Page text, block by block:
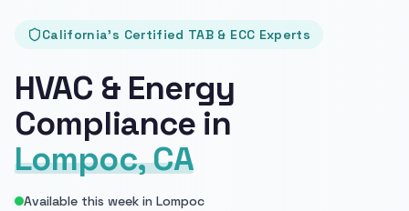
California's Certified TAB & ECC Experts
HVAC & Energy
Compliance in
Lompoc, CA
Available this week in Lompoc